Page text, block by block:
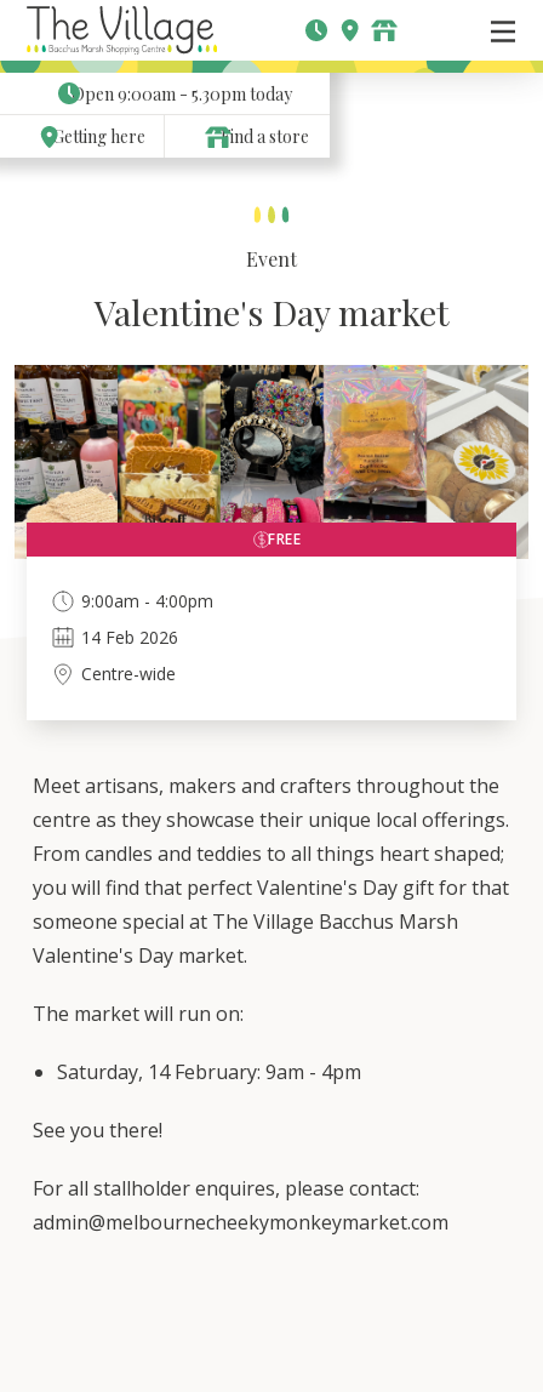
Open9:00am - 5.30pmtoday
Getting here
Find a store
Event
Valentine's Day market
Meet artisans, makers and crafters throughout the
centre as they showcase their unique local offerings.
From candles and teddies to all things heart shaped;
you will find that perfect Valentine's Day gift for that
someone special at The Village Bacchus Marsh
Valentine's Day market.
The market will run on:
Saturday, 14 February: 9am - 4pm
See you there!
For all stallholder enquires, please contact:
admin@melbournecheekymonkeymarket.com
FREE
9:00am - 4:00pm
14 Feb 2026
Centre-wide